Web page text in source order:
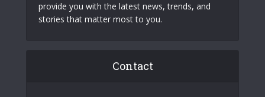
provide you with the latest news, trends, and
stories that matter most to you.
Contact